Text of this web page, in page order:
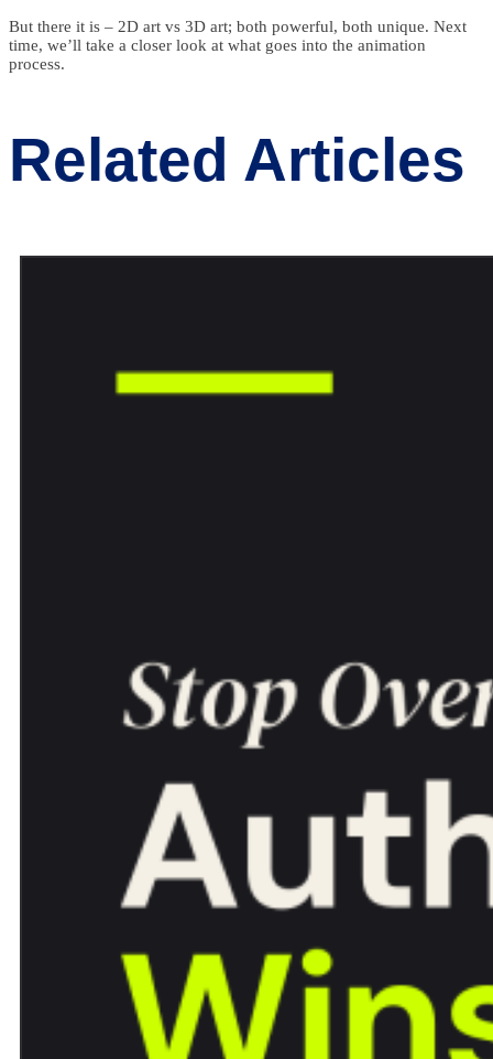
But there it is – 2D art vs 3D art; both powerful, both unique. Next
time, we’ll take a closer look at what goes into the animation
process.
Related Articles